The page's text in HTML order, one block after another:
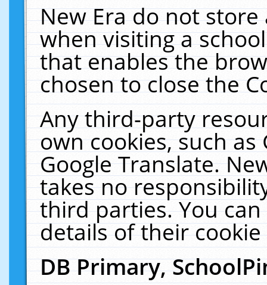
New Era do not
when visiting a
that enables the
chosen to close the
Any third-party
own cookies, such
Google Translate.
takes no
third parties. You
details of their
DB Primary,